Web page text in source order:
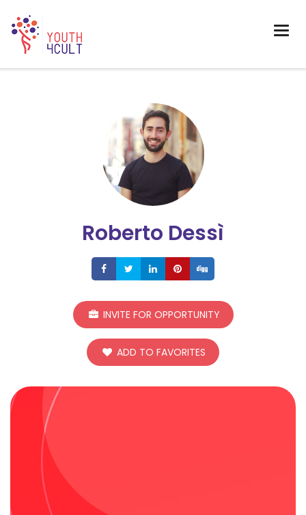
Roberto Dessì
ShareShareShareShare
INVITE FOR OPPORTUNITY
ADD TO FAVORITES